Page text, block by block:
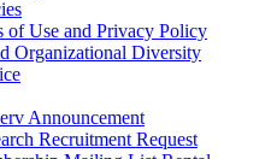
of Use and Privacy Policy
Organizational Diversity
Announcement
Recruitment Request